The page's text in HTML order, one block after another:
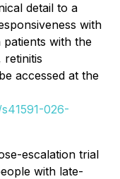
detail to a
with
with the
retinitis
accessed at the
026-
escalation trial
with late-